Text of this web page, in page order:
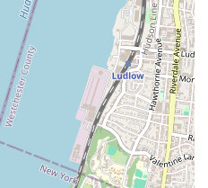
homes and furnishings,
to tidy service.
by the job, not by the hour,
eliminate cost surprises and
by their work, offering a 90-
a one-year warranty on
of mind to clients.